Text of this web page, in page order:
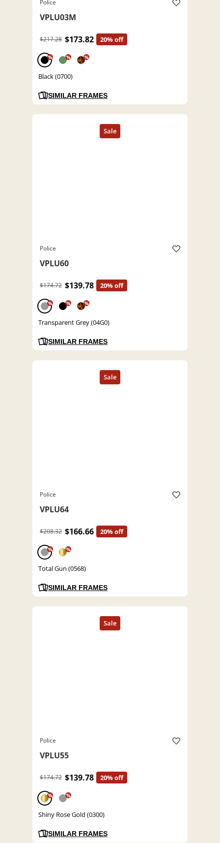
Police
VPLU03M
$217.28 $173.82 20% off
% % %
Black (0700)
SIMILAR FRAMES
Police
VPLU60
$174.72 $139.78 20% off
% % %
Transparent Grey (04G0)
SIMILAR FRAMES
Police
VPLU64
$208.32 $166.66 20% off
% %
Total Gun (0568)
SIMILAR FRAMES
Police
VPLU55
$174.72 $139.78 20% off
% %
Shiny Rose Gold (0300)
SIMILAR FRAMES